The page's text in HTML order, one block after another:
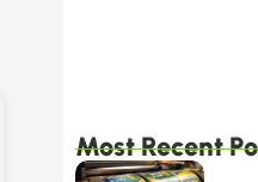
Most Recent